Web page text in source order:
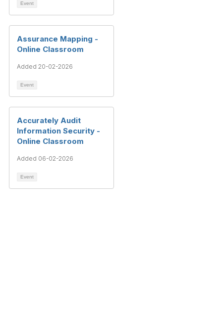
Event
Assurance Mapping -
Online Classroom
Added 20-02-2026
Event
Accurately Audit
Information Security -
Online Classroom
Added 06-02-2026
Event